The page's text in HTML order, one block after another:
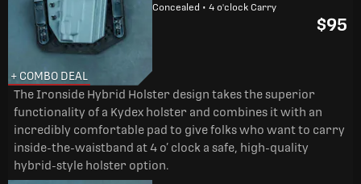
+ COMBO DEAL
Concealed • 4 o'clock Carry
$95
The Ironside Hybrid Holster design takes the superior
functionality of a Kydex holster and combines it with an
incredibly comfortable pad to give folks who want to carry
inside-the-waistband at 4 o’ clock a safe, high-quality
hybrid-style holster option.